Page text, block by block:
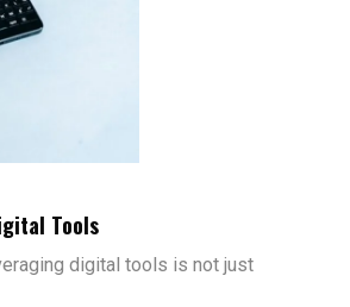
Tools
digital tools is not just